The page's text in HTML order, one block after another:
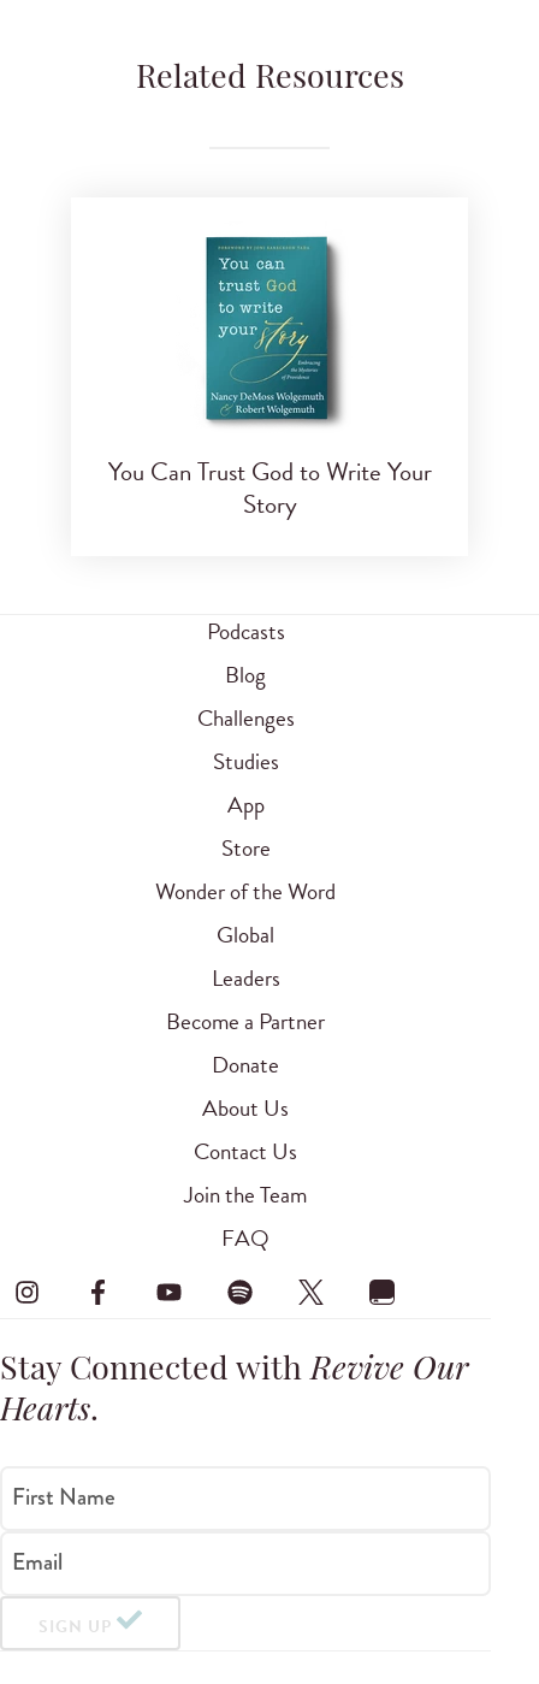
Related Resources
You Can Trust God to Write Your
Story
Podcasts
Blog
Challenges
Studies
App
Store
Wonder of the Word
Global
Leaders
Become a Partner
Donate
About Us
Contact Us
Join the Team
FAQ
Stay Connected withRevive Our
Hearts.
First Name
Email
SIGN UP